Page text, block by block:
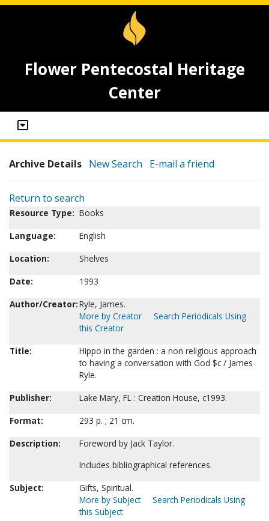
Flower Pentecostal Heritage
Center
Archive Details New Search E-mail a friend
Return to search
Resource Type: Books
Language:
English
Location:
Shelves
Date:
1993
Author/Creator:Ryle, James.
More by Creator
Search Periodicals Using
this Creator
Title:
Hippo in the garden : a non religious approach
to having a conversation with God $c / James
Ryle.
Publisher:
Lake Mary, FL : Creation House, c1993.
Format:
293 p. ; 21 cm.
Description:
Foreword by Jack Taylor.
Includes bibliographical references.
Subject:
Gifts, Spiritual.
More by Subject
Search Periodicals Using
this Subject